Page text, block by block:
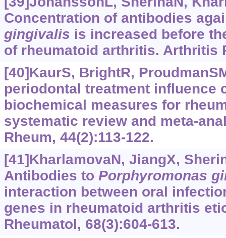
Concentration of antibodies
gingivalis is increased before
of rheumatoid arthritis. Arthritis
[40]KaurS, BrightR,
periodontal treatment influence
biochemical measures for
systematic review and meta-
Rheum, 44(2):113-122.
[41]KharlamovaN, JiangX,
Antibodies to Porphyromonas
interaction between oral
genes in rheumatoid arthritis
Rheumatol, 68(3):604-613.